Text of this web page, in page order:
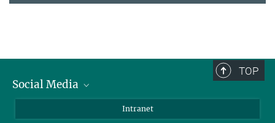
TOP
Social Media
Intranet